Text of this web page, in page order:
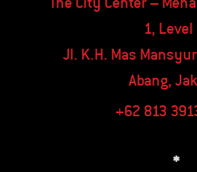
1, Level
Jl. K.H. Mas
Abang,
+62 813
*